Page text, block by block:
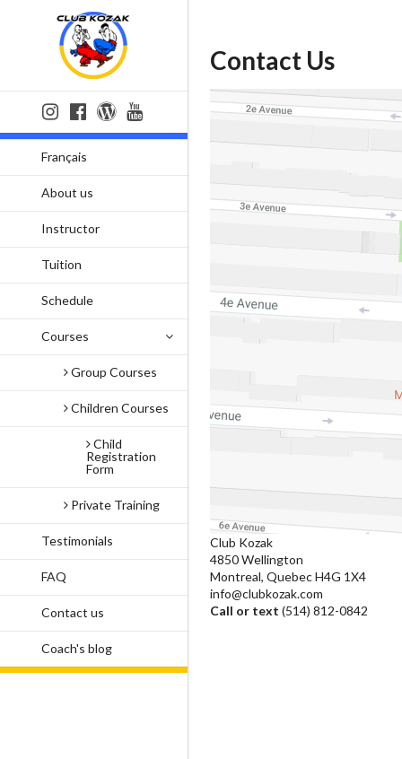
Français
About us
Instructor
Tuition
Schedule
Courses
Group Courses
Children Courses
Child
Registration
Form
Private Training
Testimonials
FAQ
Contact us
Coach's blog
Contact Us
Club Kozak
4850 Wellington
Montreal, Quebec H4G 1X4
info@clubkozak.com
Call or text (514) 812-0842